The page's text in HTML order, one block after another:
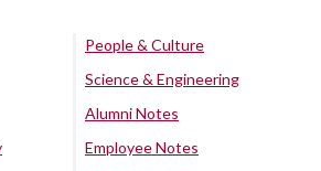
People & Culture
Science & Engineering
Alumni Notes
Employee Notes